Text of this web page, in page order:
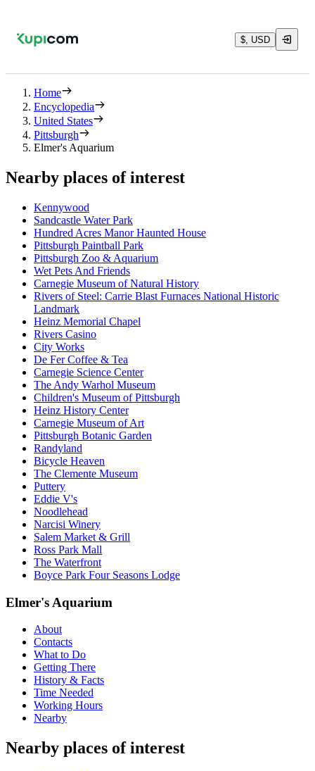
$, USD
Home
Encyclopedia
United States
Pittsburgh
Elmer's Aquarium
Nearby places of interest
Kennywood
Sandcastle Water Park
Hundred Acres Manor Haunted House
Pittsburgh Paintball Park
Pittsburgh Zoo & Aquarium
Wet Pets And Friends
Carnegie Museum of Natural History
Rivers of Steel: Carrie Blast Furnaces National Historic
Landmark
Heinz Memorial Chapel
Rivers Casino
City Works
De Fer Coffee & Tea
Carnegie Science Center
The Andy Warhol Museum
Children's Museum of Pittsburgh
Heinz History Center
Carnegie Museum of Art
Pittsburgh Botanic Garden
Randyland
Bicycle Heaven
The Clemente Museum
Puttery
Eddie V's
Noodlehead
Narcisi Winery
Salem Market & Grill
Ross Park Mall
The Waterfront
Boyce Park Four Seasons Lodge
Elmer's Aquarium
About
Contacts
What to Do
Getting There
History & Facts
Time Needed
Working Hours
Nearby
Nearby places of interest